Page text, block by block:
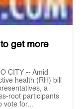
get more
CITY -- Amid
health (RH) bill
a
root participants
vote for...